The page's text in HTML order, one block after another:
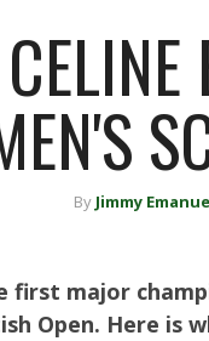
By Jimmy
first major
Open. Here is